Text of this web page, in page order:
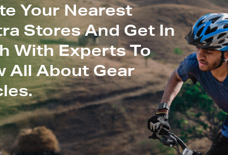
Your Nearest
Stores And Get In
With Experts To
All About Gear